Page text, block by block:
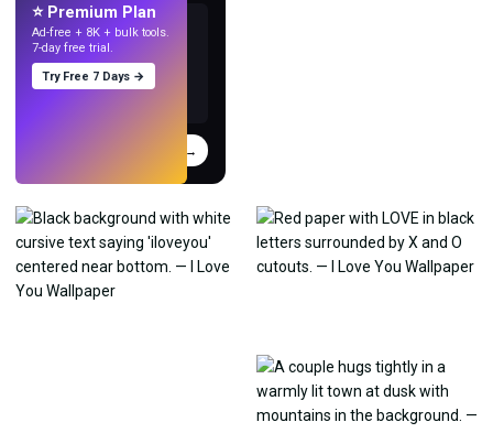
⭐ Premium Plan
Ad-free + 8K + bulk tools.
7-day free trial.
Try Free 7 Days →